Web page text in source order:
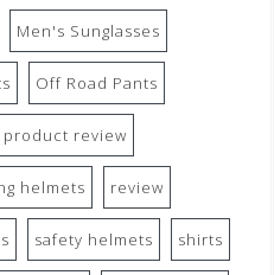
Men's Sunglasses
Off Road Pants
product review
helmets review
safety helmets shirts